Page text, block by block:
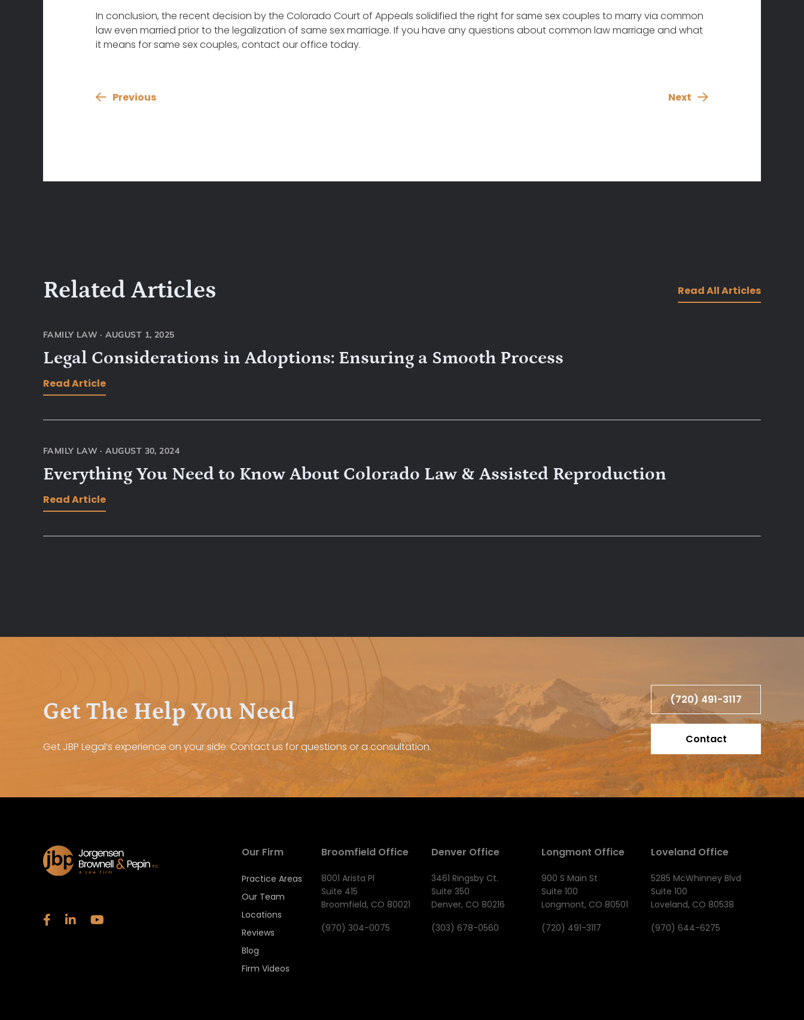
In conclusion, the recent decision by the Colorado Court of Appeals solidified the right for same sex couples to marry via common
law even married prior to the legalization of same sex marriage. If you have any questions about common law marriage and what
it means for same sex couples, contact our office today.
Previous Next
Related Articles Read All Articles
FAMILY LAW · AUGUST 1, 2025
Legal Considerations in Adoptions: Ensuring a Smooth Process
Read Article
FAMILY LAW · AUGUST 30, 2024
Everything You Need to Know About Colorado Law & Assisted Reproduction
Read Article
Get The Help You Need
Get JBP Legal’s experience on your side. Contact us for questions or a consultation.
(720) 491-3117
Contact
Our Firm
Practice Areas
Our Team
Locations
Reviews
Blog
Firm Videos
Broomfield Office
8001 Arista Pl
Suite 415
Broomfield, CO 80021
(970) 304-0075
Denver Office
3461 Ringsby Ct.
Suite 350
Denver, CO 80216
(303) 678-0560
Longmont Office
900 S Main St
Suite 100
Longmont, CO 80501
(720) 491-3117
Loveland Office
5285 McWhinney Blvd
Suite 100
Loveland, CO 80538
(970) 644-6275